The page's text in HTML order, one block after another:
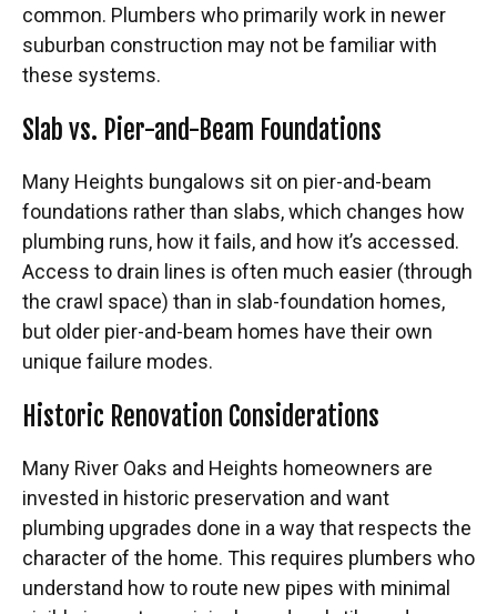
common. Plumbers who primarily work in newer
suburban construction may not be familiar with
these systems.
Slab vs. Pier-and-Beam Foundations
Many Heights bungalows sit on pier-and-beam
foundations rather than slabs, which changes how
plumbing runs, how it fails, and how it’s accessed.
Access to drain lines is often much easier (through
the crawl space) than in slab-foundation homes,
but older pier-and-beam homes have their own
unique failure modes.
Historic Renovation Considerations
Many River Oaks and Heights homeowners are
invested in historic preservation and want
plumbing upgrades done in a way that respects the
character of the home. This requires plumbers who
understand how to route new pipes with minimal